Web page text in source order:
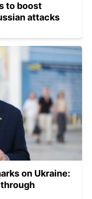
to boost
attacks
on Ukraine: